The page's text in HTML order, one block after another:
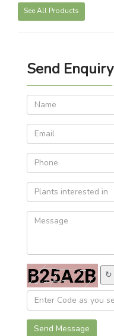
See All Products
Send Enquiry
↻
Send Message